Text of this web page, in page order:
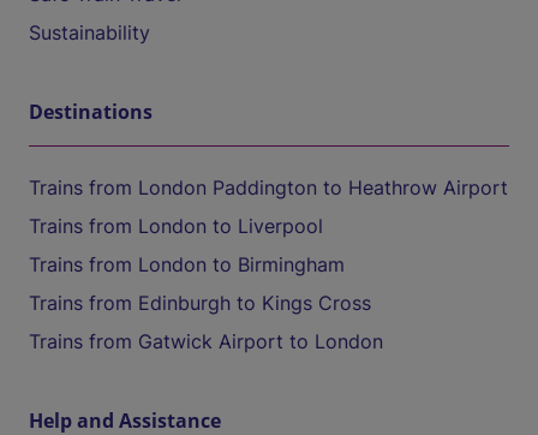
Sustainability
Destinations
Trains from London Paddington to Heathrow Airport
Trains from London to Liverpool
Trains from London to Birmingham
Trains from Edinburgh to Kings Cross
Trains from Gatwick Airport to London
Help and Assistance